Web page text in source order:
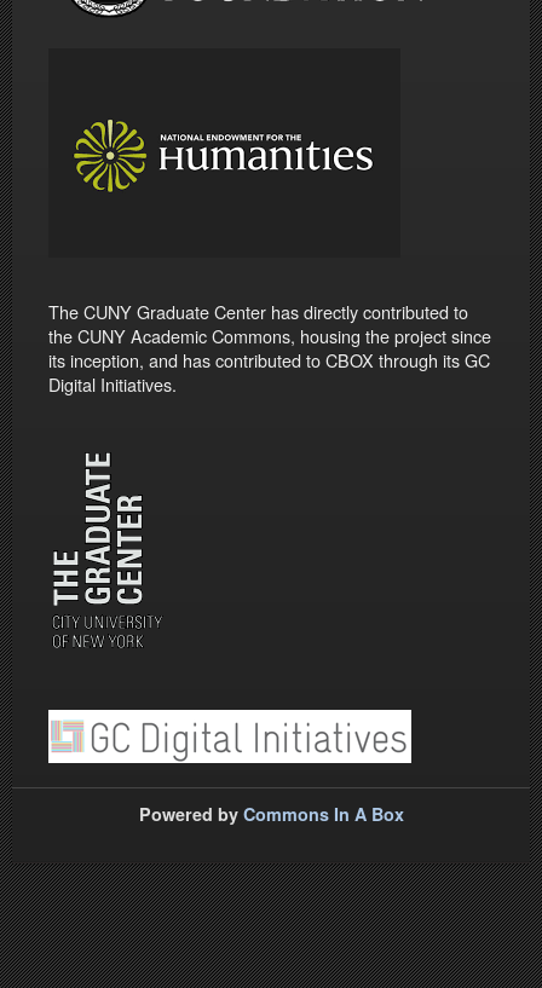
The CUNY Graduate Center has directly contributed to
the CUNY Academic Commons, housing the project since
its inception, and has contributed to CBOX through its GC
Digital Initiatives.
Powered by Commons In A Box